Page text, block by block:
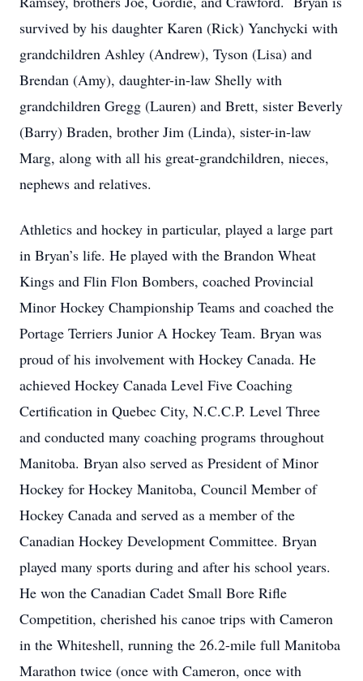
survived by his daughter Karen (Rick) Yanchycki with
grandchildren Ashley (Andrew), Tyson (Lisa) and
Brendan (Amy), daughter-in-law Shelly with
grandchildren Gregg (Lauren) and Brett, sister Beverly
(Barry) Braden, brother Jim (Linda), sister-in-law
Marg, along with all his great-grandchildren, nieces,
nephews and relatives.
Athletics and hockey in particular, played a large part
in Bryan’s life. He played with the Brandon Wheat
Kings and Flin Flon Bombers, coached Provincial
Minor Hockey Championship Teams and coached the
Portage Terriers Junior A Hockey Team. Bryan was
proud of his involvement with Hockey Canada. He
achieved Hockey Canada Level Five Coaching
Certification in Quebec City, N.C.C.P. Level Three
and conducted many coaching programs throughout
Manitoba. Bryan also served as President of Minor
Hockey for Hockey Manitoba, Council Member of
Hockey Canada and served as a member of the
Canadian Hockey Development Committee. Bryan
played many sports during and after his school years.
He won the Canadian Cadet Small Bore Rifle
Competition, cherished his canoe trips with Cameron
in the Whiteshell, running the 26.2-mile full Manitoba
Marathon twice (once with Cameron, once with